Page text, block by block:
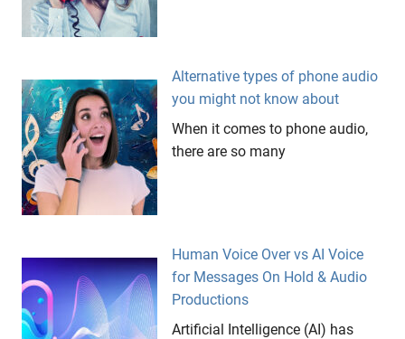
Alternative types of phone audio
you might not know about
When it comes to phone audio,
there are so many
Human Voice Over vs AI Voice
for Messages On Hold & Audio
Productions
Artificial Intelligence (AI) has